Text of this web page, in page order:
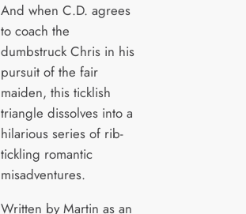
And when C.D. agrees
to coach the
dumbstruck Chris in his
pursuit of the fair
maiden, this ticklish
triangle dissolves into a
hilarious series of rib-
tickling romantic
misadventures.
Written by Martin as an